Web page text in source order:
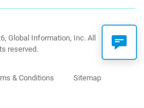
Global Information, Inc. All
reserved.
& Conditions Sitemap